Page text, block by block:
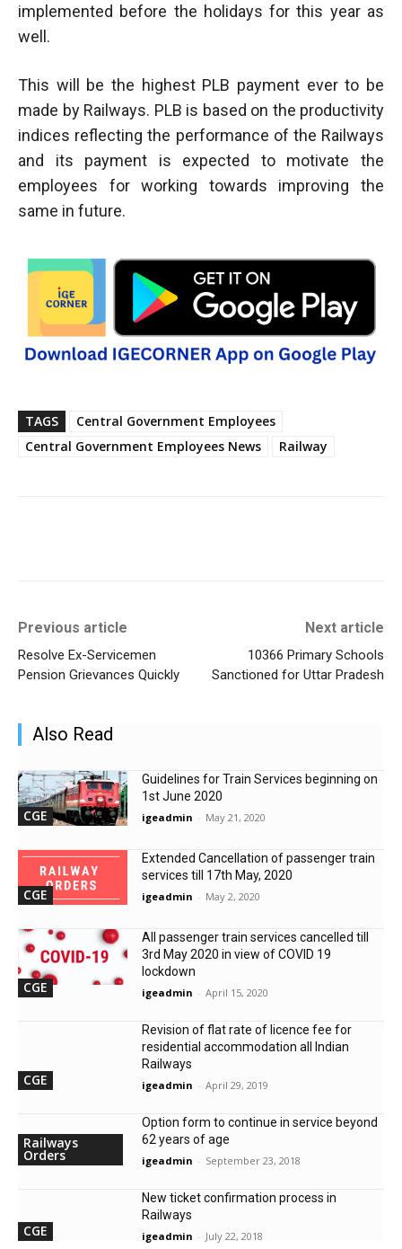
implemented before the holidays for this year as
well.
This will be the highest PLB payment ever to be
made by Railways. PLB is based on the productivity
indices reflecting the performance of the Railways
and its payment is expected to motivate the
employees for working towards improving the
same in future.
TAGS
Central Government Employees
Central Government Employees News
Railway
Previous article
Resolve Ex-Servicemen
Pension Grievances Quickly
Next article
10366 Primary Schools
Sanctioned for Uttar Pradesh
Also Read
CGE
Guidelines for Train Services beginning on
1st June 2020
igeadmin - May 21, 2020
CGE
Extended Cancellation of passenger train
services till 17th May, 2020
igeadmin - May 2, 2020
CGE
All passenger train services cancelled till
3rd May 2020 in view of COVID 19
lockdown
igeadmin - April 15, 2020
CGE
Revision of flat rate of licence fee for
residential accommodation all Indian
Railways
igeadmin - April 29, 2019
Railways
Orders
Option form to continue in service beyond
62 years of age
igeadmin - September 23, 2018
CGE
New ticket confirmation process in
Railways
igeadmin - July 22, 2018